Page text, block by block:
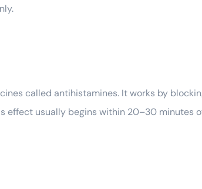
called antihistamines. It works by
effect usually begins within 20–30 minutes